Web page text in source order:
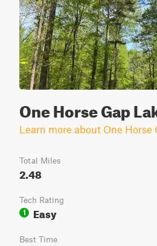
One Horse Gap
Learn more about One Horse
Total Miles
2.48
Tech Rating
1
Easy
Best Time